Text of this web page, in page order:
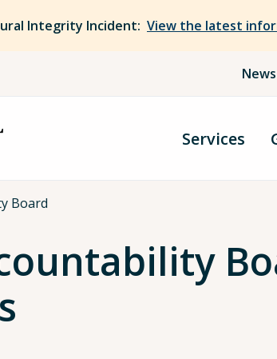
Integrity Incident: View the latest
News
Services
Board